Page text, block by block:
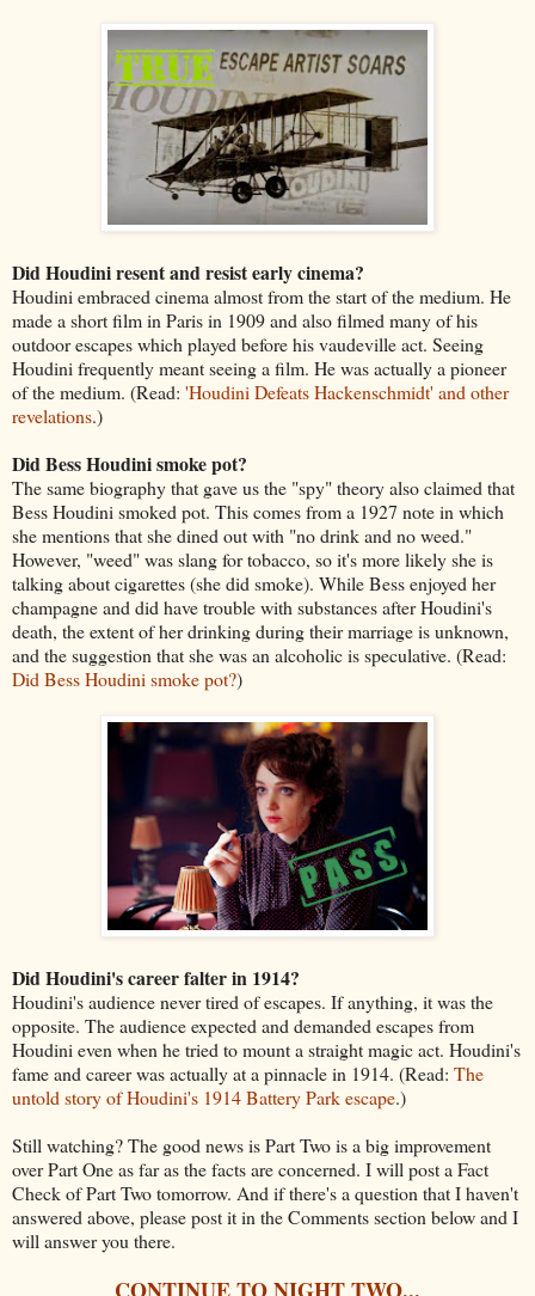
Did Houdini resent and resist early cinema?
Houdini embraced cinema almost from the start of the medium. He
made a short film in Paris in 1909 and also filmed many of his
outdoor escapes which played before his vaudeville act. Seeing
Houdini frequently meant seeing a film. He was actually a pioneer
of the medium. (Read: 'Houdini Defeats Hackenschmidt' and other
revelations.)
Did Bess Houdini smoke pot?
The same biography that gave us the "spy" theory also claimed that
Bess Houdini smoked pot. This comes from a 1927 note in which
she mentions that she dined out with "no drink and no weed."
However, "weed" was slang for tobacco, so it's more likely she is
talking about cigarettes (she did smoke). While Bess enjoyed her
champagne and did have trouble with substances after Houdini's
death, the extent of her drinking during their marriage is unknown,
and the suggestion that she was an alcoholic is speculative. (Read:
Did Bess Houdini smoke pot?)
Did Houdini's career falter in 1914?
Houdini's audience never tired of escapes. If anything, it was the
opposite. The audience expected and demanded escapes from
Houdini even when he tried to mount a straight magic act. Houdini's
fame and career was actually at a pinnacle in 1914. (Read: The
untold story of Houdini's 1914 Battery Park escape.)
Still watching? The good news is Part Two is a big improvement
over Part One as far as the facts are concerned. I will post a Fact
Check of Part Two tomorrow. And if there's a question that I haven't
answered above, please post it in the Comments section below and I
will answer you there.
CONTINUE TO NIGHT TWO...